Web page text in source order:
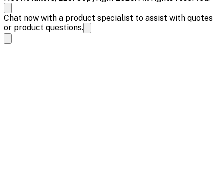
Chat now with a product specialist to assist with quotes
or product questions.